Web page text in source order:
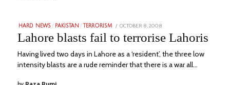
HARD NEWS / PAKISTAN / TERRORISM
POSTED
OCTOBER 8, 2008
2023
Lahore blasts fail to terrorise Lahoris
Having lived two days in Lahore as a ‘resident’, the three low
intensity blasts are a rude reminder that there is a war all…